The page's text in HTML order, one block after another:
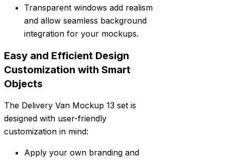
Transparent windows add realism
and allow seamless background
integration for your mockups.
Easy and Efficient Design
Customization with Smart
Objects
The Delivery Van Mockup 13 set is
designed with user-friendly
customization in mind:
Apply your own branding and